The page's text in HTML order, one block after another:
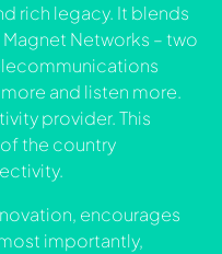
rich legacy. It blends
Networks – two
and listen more.
provider. This
the country
encourages
importantly,